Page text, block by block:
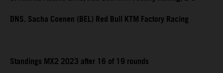
DNS. Sacha Coenen (BEL) Red Bull KTM Factory Racing
Standings MX2 2023 after 16 of 19 rounds